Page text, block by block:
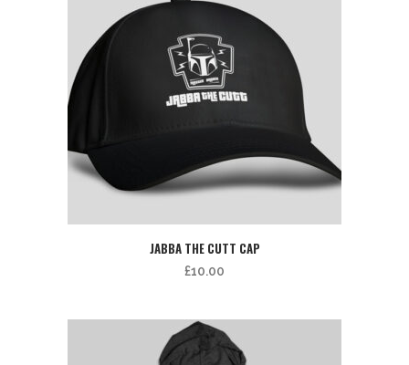
JABBA THE CUTT CAP
£10.00